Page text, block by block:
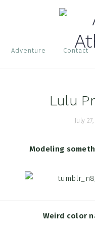
Adventure Contact
Lulu
July
Modeling
Weird color